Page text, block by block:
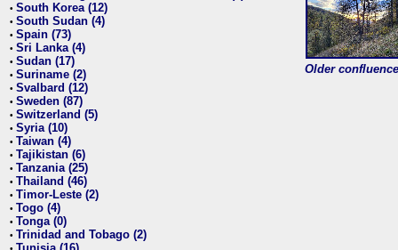
• South Korea (12)
• South Sudan (4)
• Spain (73)
• Sri Lanka (4)
• Sudan (17)
• Suriname (2)
• Svalbard (12)
• Sweden (87)
• Switzerland (5)
• Syria (10)
• Taiwan (4)
• Tajikistan (6)
• Tanzania (25)
• Thailand (46)
• Timor-Leste (2)
• Togo (4)
• Tonga (0)
• Trinidad and Tobago (2)
Older